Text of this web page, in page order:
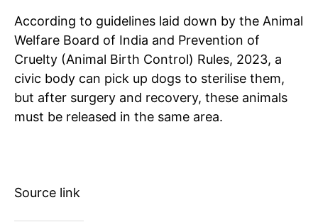
Auto
Tech
Subscription Plan
Like this:
According to guidelines laid down by the Animal
Welfare Board of India and Prevention of
Cruelty (Animal Birth Control) Rules, 2023, a
civic body can pick up dogs to sterilise them,
but after surgery and recovery, these animals
must be released in the same area.
Source link